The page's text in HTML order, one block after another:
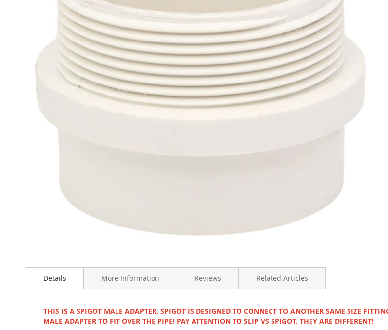
to
images
Details
THIS IS A SPIGOT MALE ADAPTER. SPIGOT IS DESIGNED TO CONNECT TO ANOTHER SAME SIZE
MALE ADAPTER TO FIT OVER THE PIPE! PAY ATTENTION TO SLIP VS SPIGOT. THEY ARE DIFFERENT!
More Information Reviews Related Articles